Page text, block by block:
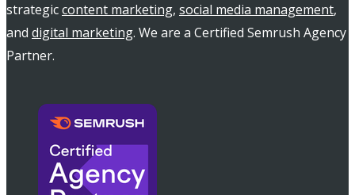
strategiccontent marketing, social media management,
and digital marketing. We are a Certified Semrush Agency
Partner.